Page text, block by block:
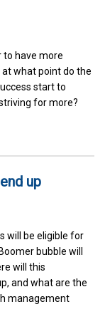
to have more
what point do the
start to
for more?
up
will be eligible for
bubble will
will this
and what are the
management